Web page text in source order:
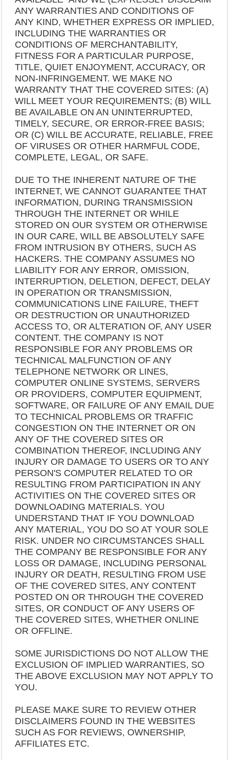
ANY WARRANTIES AND CONDITIONS OF
ANY KIND, WHETHER EXPRESS OR IMPLIED,
INCLUDING THE WARRANTIES OR
CONDITIONS OF MERCHANTABILITY,
FITNESS FOR A PARTICULAR PURPOSE,
TITLE, QUIET ENJOYMENT, ACCURACY, OR
NON-INFRINGEMENT. WE MAKE NO
WARRANTY THAT THE COVERED SITES: (A)
WILL MEET YOUR REQUIREMENTS; (B) WILL
BE AVAILABLE ON AN UNINTERRUPTED,
TIMELY, SECURE, OR ERROR-FREE BASIS;
OR (C) WILL BE ACCURATE, RELIABLE, FREE
OF VIRUSES OR OTHER HARMFUL CODE,
COMPLETE, LEGAL, OR SAFE.
DUE TO THE INHERENT NATURE OF THE
INTERNET, WE CANNOT GUARANTEE THAT
INFORMATION, DURING TRANSMISSION
THROUGH THE INTERNET OR WHILE
STORED ON OUR SYSTEM OR OTHERWISE
IN OUR CARE, WILL BE ABSOLUTELY SAFE
FROM INTRUSION BY OTHERS, SUCH AS
HACKERS. THE COMPANY ASSUMES NO
LIABILITY FOR ANY ERROR, OMISSION,
INTERRUPTION, DELETION, DEFECT, DELAY
IN OPERATION OR TRANSMISSION,
COMMUNICATIONS LINE FAILURE, THEFT
OR DESTRUCTION OR UNAUTHORIZED
ACCESS TO, OR ALTERATION OF, ANY USER
CONTENT. THE COMPANY IS NOT
RESPONSIBLE FOR ANY PROBLEMS OR
TECHNICAL MALFUNCTION OF ANY
TELEPHONE NETWORK OR LINES,
COMPUTER ONLINE SYSTEMS, SERVERS
OR PROVIDERS, COMPUTER EQUIPMENT,
SOFTWARE, OR FAILURE OF ANY EMAIL DUE
TO TECHNICAL PROBLEMS OR TRAFFIC
CONGESTION ON THE INTERNET OR ON
ANY OF THE COVERED SITES OR
COMBINATION THEREOF, INCLUDING ANY
INJURY OR DAMAGE TO USERS OR TO ANY
PERSON'S COMPUTER RELATED TO OR
RESULTING FROM PARTICIPATION IN ANY
ACTIVITIES ON THE COVERED SITES OR
DOWNLOADING MATERIALS. YOU
UNDERSTAND THAT IF YOU DOWNLOAD
ANY MATERIAL, YOU DO SO AT YOUR SOLE
RISK. UNDER NO CIRCUMSTANCES SHALL
THE COMPANY BE RESPONSIBLE FOR ANY
LOSS OR DAMAGE, INCLUDING PERSONAL
INJURY OR DEATH, RESULTING FROM USE
OF THE COVERED SITES, ANY CONTENT
POSTED ON OR THROUGH THE COVERED
SITES, OR CONDUCT OF ANY USERS OF
THE COVERED SITES, WHETHER ONLINE
OR OFFLINE.
SOME JURISDICTIONS DO NOT ALLOW THE
EXCLUSION OF IMPLIED WARRANTIES, SO
THE ABOVE EXCLUSION MAY NOT APPLY TO
YOU.
PLEASE MAKE SURE TO REVIEW OTHER
DISCLAIMERS FOUND IN THE WEBSITES
SUCH AS FOR REVIEWS, OWNERSHIP,
AFFILIATES ETC.